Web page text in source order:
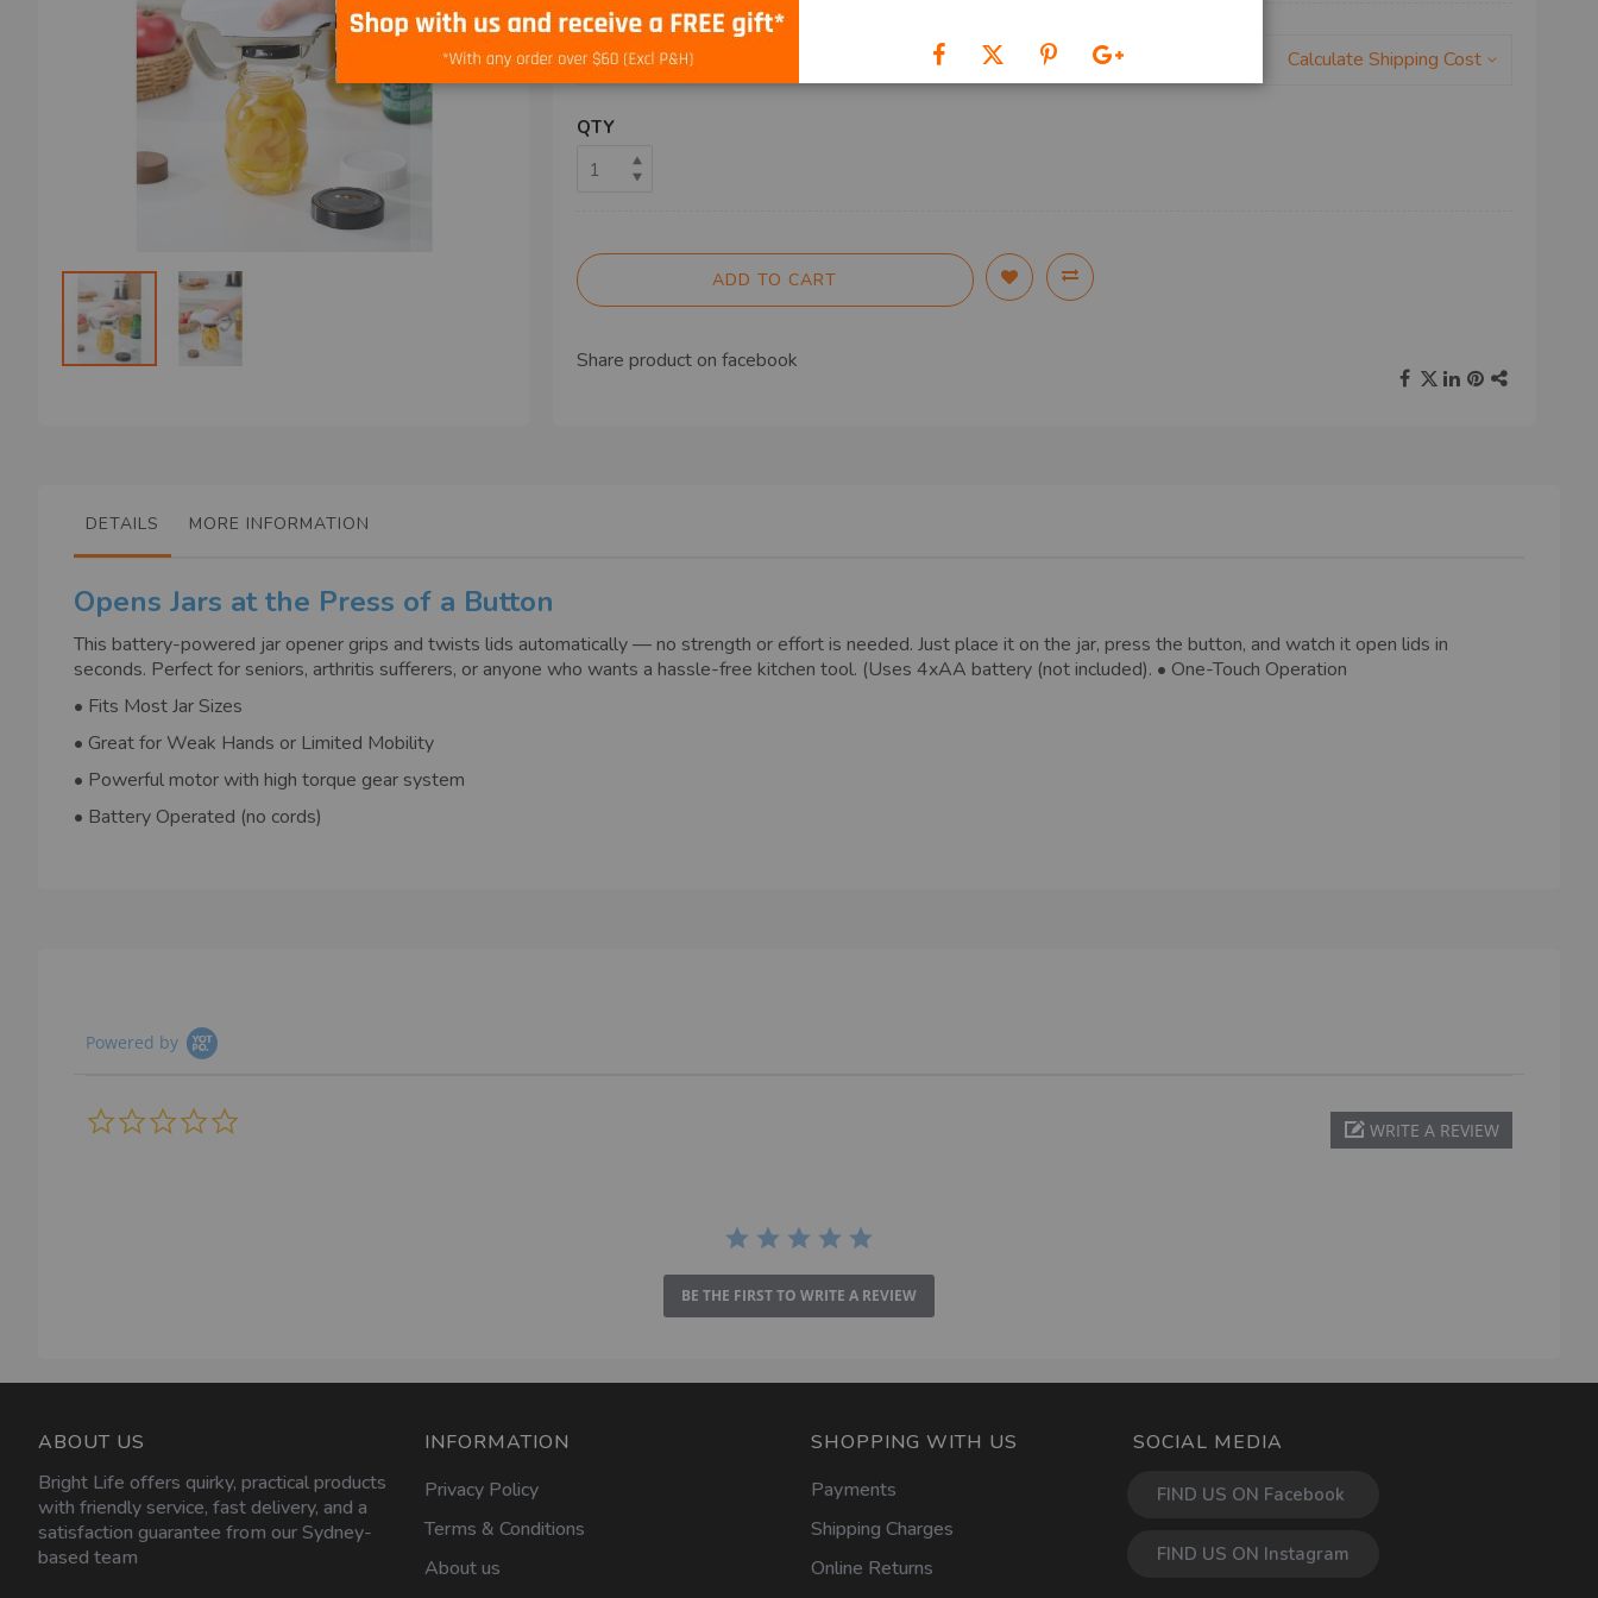
images
gallery
SHIP TO Calculate Shipping Cost
QTY
ADD TO CART
Share product on facebook
DETAILS MORE INFORMATION
Opens Jars at the Press of a Button
This battery-powered jar opener grips and twists lids automatically — no strength or effort is needed. Just place it on the jar, press the button, and watch it open lids in
seconds. Perfect for seniors, arthritis sufferers, or anyone who wants a hassle-free kitchen tool. (Uses 4xAA battery (not included). • One-Touch Operation
• Fits Most Jar Sizes
• Great for Weak Hands or Limited Mobility
• Powerful motor with high torque gear system
• Battery Operated (no cords)
Powered by
WRITE A REVIEW
BE THE FIRST TO WRITE A REVIEW
ABOUT US
Bright Life offers quirky, practical products
with friendly service, fast delivery, and a
satisfaction guarantee from our Sydney-
based team
INFORMATION
Privacy Policy
Terms & Conditions
About us
SHOPPING WITH US
Payments
Shipping Charges
Online Returns
SOCIAL MEDIA
FIND US ON Facebook
FIND US ON Instagram